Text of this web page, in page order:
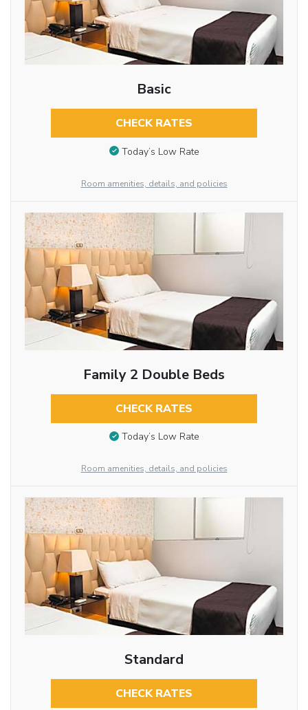
Basic
CHECK RATES
Today’s Low Rate
Room amenities, details, and policies
Family 2 Double Beds
CHECK RATES
Today’s Low Rate
Room amenities, details, and policies
Standard
CHECK RATES